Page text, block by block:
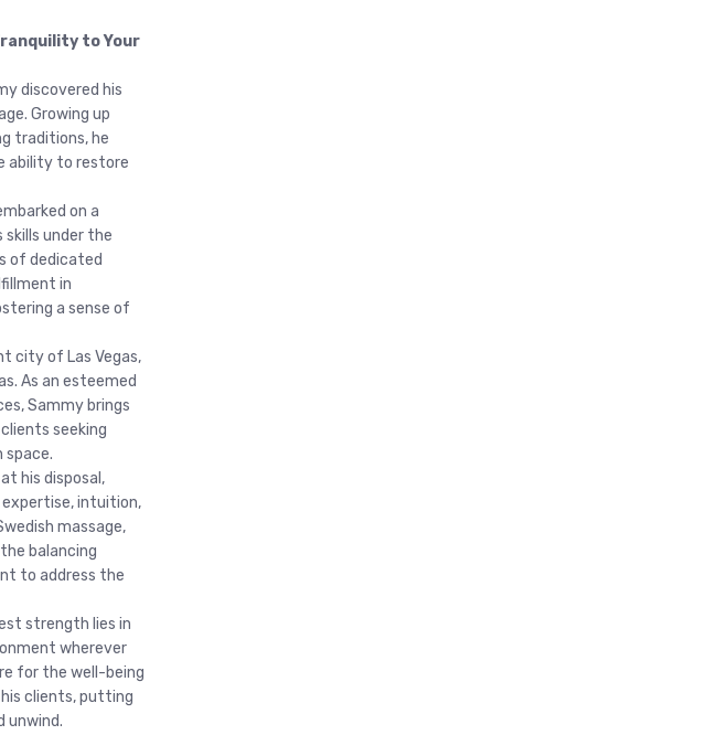
to Your
discovered his
Growing up
traditions, he
ability to restore
on a
under the
of dedicated
in
a sense of
city of Las Vegas,
As an esteemed
Sammy brings
seeking
his disposal,
expertise, intuition,
massage,
balancing
to address the
strength lies in
wherever
for the well-being
clients, putting
unwind.